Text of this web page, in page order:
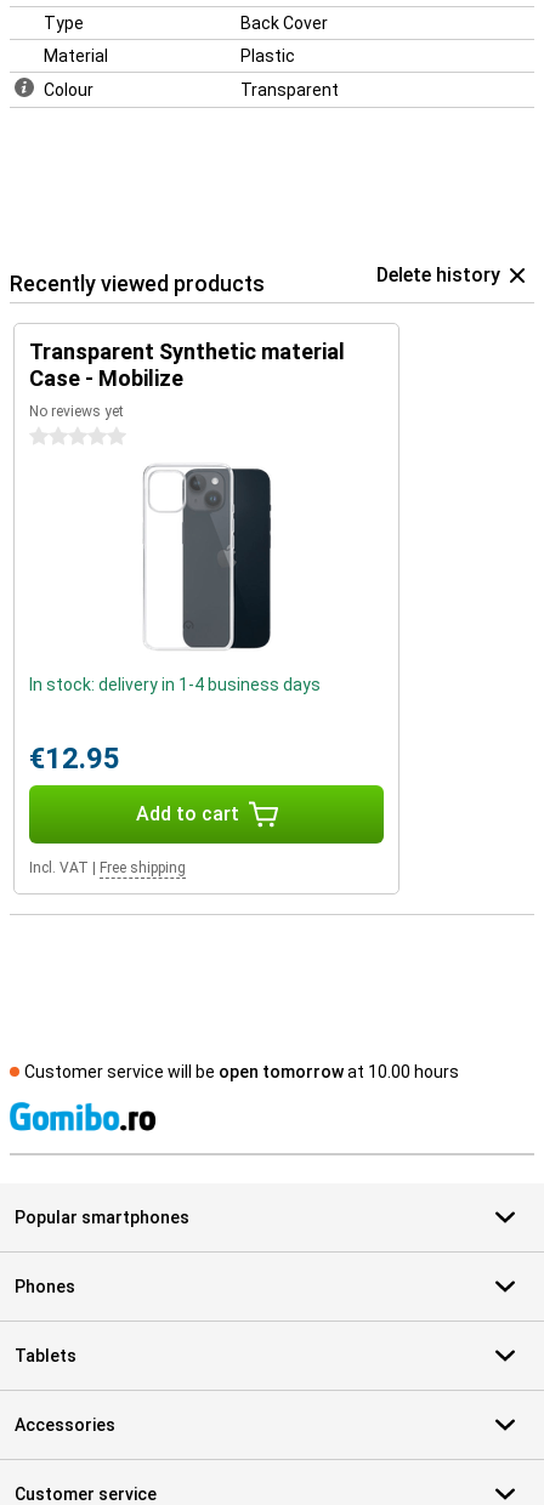
Type
Back Cover
Material
Plastic
Colour
Transparent
Recently viewed products Delete history
Transparent Synthetic material
Case - Mobilize
No reviews yet
0 stars
In stock: delivery in 1-4 business days
€12.95
Add to cart
Incl. VAT Free shipping
Customer service will be open tomorrowat 10.00 hours
Popular smartphones
Phones
Tablets
Accessories
Customer service